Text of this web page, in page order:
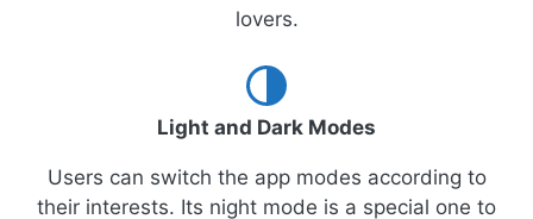
lovers.
Light and Dark Modes
Users can switch the app modes according to
their interests. Its night mode is a special one to